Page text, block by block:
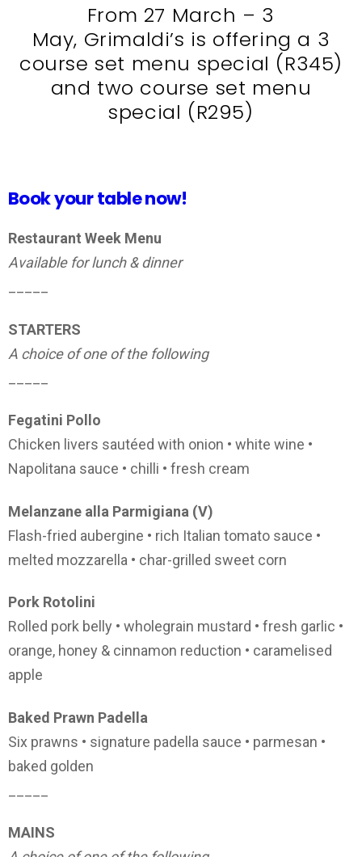
From 27 March – 3
May, Grimaldi’s is offering a 3
course set menu special (R345)
and two course set menu
special (R295)
Book your table now!
Restaurant Week Menu
Available for lunch & dinner
STARTERS
A choice of one of the following
Fegatini Pollo
Chicken livers sautéed with onion • white wine •
Napolitana sauce • chilli • fresh cream
Melanzane alla Parmigiana (V)
Flash-fried aubergine • rich Italian tomato sauce •
melted mozzarella • char-grilled sweet corn
Pork Rotolini
Rolled pork belly • wholegrain mustard • fresh garlic •
orange, honey & cinnamon reduction • caramelised
apple
Baked Prawn Padella
Six prawns • signature padella sauce • parmesan •
baked golden
MAINS